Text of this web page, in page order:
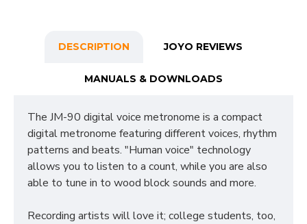
DESCRIPTION JOYO REVIEWS
MANUALS & DOWNLOADS
The JM-90 digital voice metronome is a compact
digital metronome featuring different voices, rhythm
patterns and beats. "Human voice" technology
allows you to listen to a count, while you are also
able to tune in to wood block sounds and more.
Recording artists will love it; college students, too,